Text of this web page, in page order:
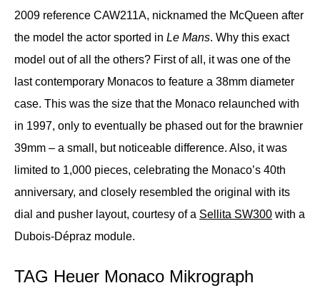
2009 reference CAW211A, nicknamed the McQueen after
the model the actor sported in Le Mans. Why this exact
model out of all the others? First of all, it was one of the
last contemporary Monacos to feature a 38mm diameter
case. This was the size that the Monaco relaunched with
in 1997, only to eventually be phased out for the brawnier
39mm – a small, but noticeable difference. Also, it was
limited to 1,000 pieces, celebrating the Monaco’s 40th
anniversary, and closely resembled the original with its
dial and pusher layout, courtesy of a Sellita SW300 with a
Dubois-Dépraz module.
TAG Heuer Monaco Mikrograph